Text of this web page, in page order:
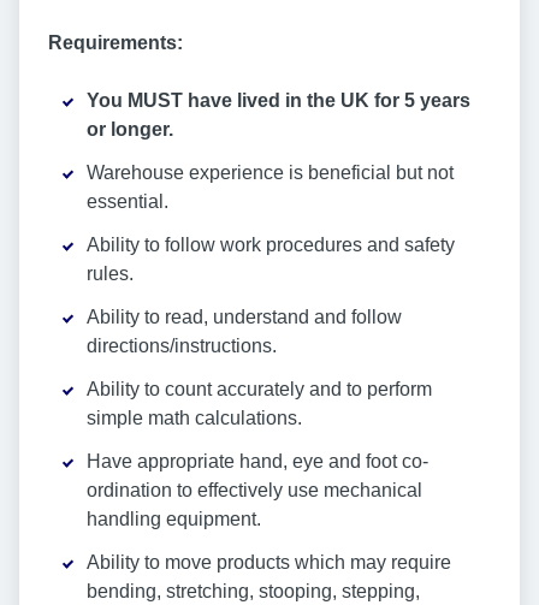
Requirements:
You MUST have lived in the UK for 5 years
or longer.
Warehouse experience is beneficial but not
essential.
Ability to follow work procedures and safety
rules.
Ability to read, understand and follow
directions/instructions.
Ability to count accurately and to perform
simple math calculations.
Have appropriate hand, eye and foot co-
ordination to effectively use mechanical
handling equipment.
Ability to move products which may require
bending, stretching, stooping, stepping,